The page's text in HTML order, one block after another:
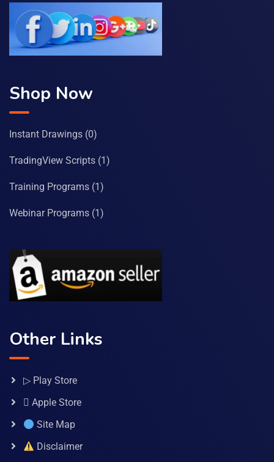
Shop Now
Instant Drawings (0)
TradingView Scripts (1)
Training Programs (1)
Webinar Programs (1)
Other Links
▷ Play Store
 Apple Store
Site Map
Disclaimer